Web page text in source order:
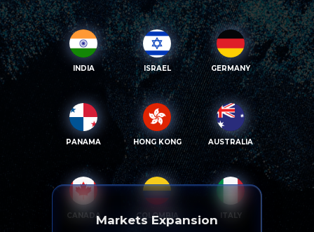
INDIA ISRAEL GERMANY
PANAMA HONG KONG AUSTRALIA
CANADA COLOMBIA ITALY
Markets Expansion